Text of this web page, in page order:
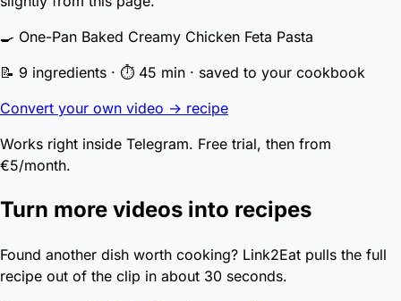
🍳 One-Pan Baked Creamy Chicken Feta Pasta
📝 9 ingredients · ⏱ 45 min · saved to your cookbook
Convert your own video → recipe
Works right inside Telegram. Free trial, then from
€5/month.
Turn more videos into recipes
Found another dish worth cooking? Link2Eat pulls the full
recipe out of the clip in about 30 seconds.